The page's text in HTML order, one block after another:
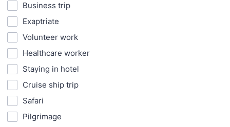
Business trip
Exaptriate
Volunteer work
Healthcare worker
Staying in hotel
Cruise ship trip
Safari
Pilgrimage